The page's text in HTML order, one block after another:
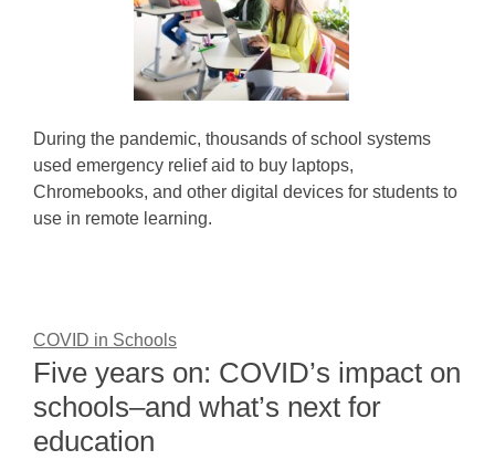
During the pandemic, thousands of school systems
used emergency relief aid to buy laptops,
Chromebooks, and other digital devices for students to
use in remote learning.
COVID in Schools
Five years on: COVID’s impact on
schools–and what’s next for
education